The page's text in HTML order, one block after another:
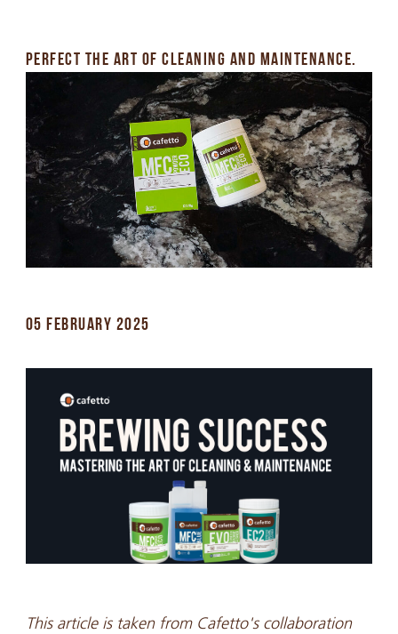
PERFECT THE ART OF CLEANING AND MAINTENANCE.
05 FEBRUARY 2025
This article is taken from Cafetto's collaboration